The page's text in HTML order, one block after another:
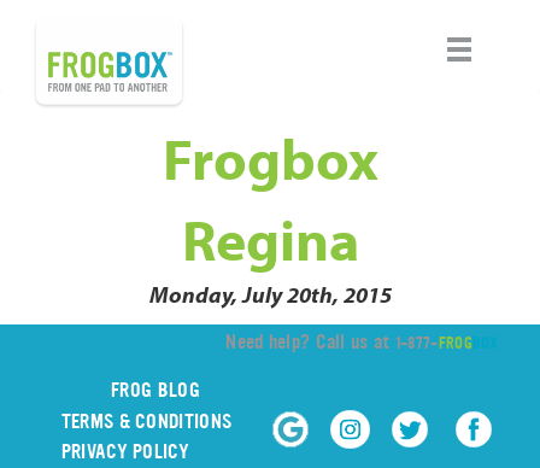
Frogbox
Regina
Monday, July 20th, 2015
FROG BLOG
TERMS & CONDITIONS
PRIVACY POLICY
Need help? Call us at 1-877-FROGBOX